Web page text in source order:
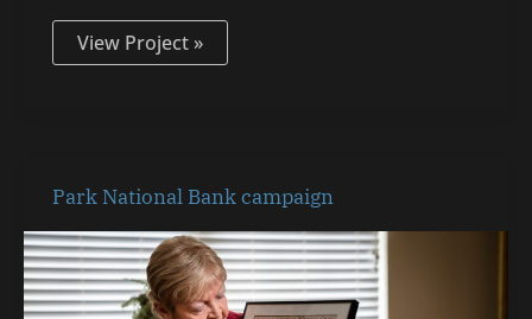
View Project »
Park National Bank campaign
Park
National
Bank
campaign